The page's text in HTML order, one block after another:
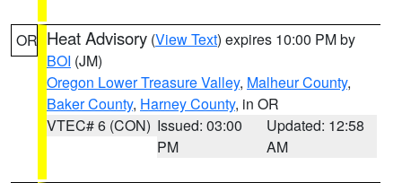
OR Heat Advisory (View Text) expires 10:00 PM by
BOI (JM)
Oregon Lower Treasure Valley, Malheur County,
Baker County, Harney County, in OR
VTEC# 6 (CON) Issued: 03:00
PM
Updated: 12:58
AM